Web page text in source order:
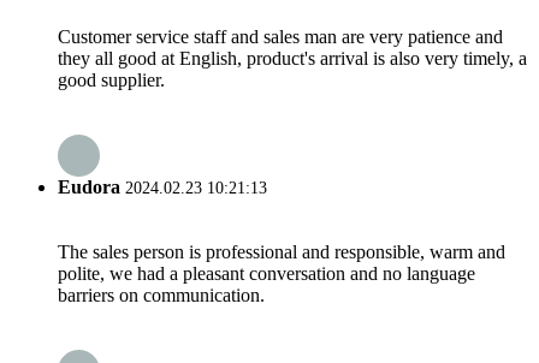
Customer service staff and sales man are very patience and
they all good at English, product's arrival is also very timely, a
good supplier.
Eudora 2024.02.23 10:21:13
The sales person is professional and responsible, warm and
polite, we had a pleasant conversation and no language
barriers on communication.